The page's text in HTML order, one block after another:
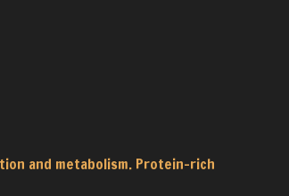
and metabolism. Protein-rich